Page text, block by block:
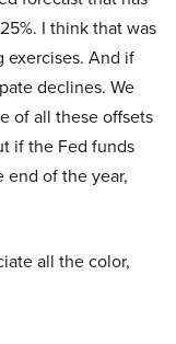
I think that was
exercises. And if
declines. We
of all these offsets
if the Fed funds
end of the year,
all the color,